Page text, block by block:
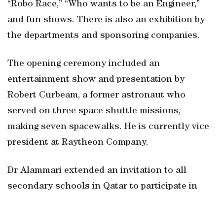
“Robo Race,” “Who wants to be an Engineer,”
and fun shows. There is also an exhibition by
the departments and sponsoring companies.
The opening ceremony included an
entertainment show and presentation by
Robert Curbeam, a former astronaut who
served on three space shuttle missions,
making seven spacewalks. He is currently vice
president at Raytheon Company.
Dr Alammari extended an invitation to all
secondary schools in Qatar to participate in